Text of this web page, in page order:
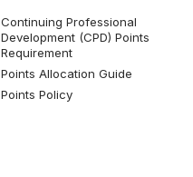
Continuing Professional
Development (CPD) Points
Requirement
Points Allocation Guide
Points Policy